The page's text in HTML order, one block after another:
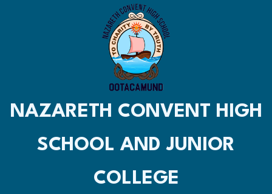
NAZARETH CONVENT HIGH
SCHOOL AND JUNIOR
COLLEGE